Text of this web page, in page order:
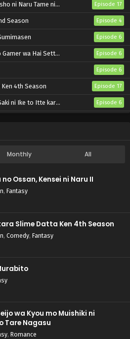
Erandeiraremasen – Ryoushu no Youjo Episode 17
Season Episode 4
Episode 6
Isekai de Musou suru 2nd Season Episode 6
Episode 6
4th Season Episode 17
ga Tattara Densetsu ni Natteita. Episode 6
Monthly All
Ossan, Kensei ni Naru II
, Fantasy
Slime Datta Ken 4th Season
, Comedy, Fantasy
wa Kyou mo Muishiki ni
Tare Nagasu
, Romance